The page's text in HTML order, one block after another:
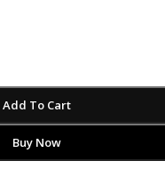
Add To Cart
Buy Now